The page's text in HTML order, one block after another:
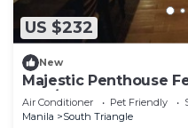
US $232
New
Majestic Penthouse
Mall/75"TV & Alexa
Air Conditioner Pet Friendly
Manila
South Triangle